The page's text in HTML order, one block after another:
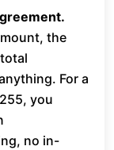
the
For a
you
no in-